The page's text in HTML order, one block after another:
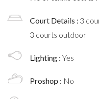
Court Details : 3
3 courts outdoor
Lighting : Yes
Proshop : No